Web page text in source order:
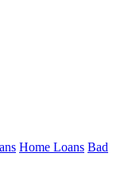
Home Loans Bad